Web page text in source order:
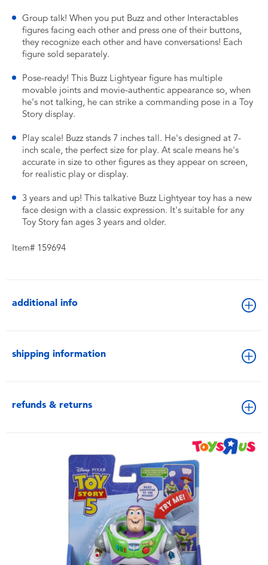
​Group talk! When you put Buzz and other Interactables
figures facing each other and press one of their buttons,
they recognize each other and have conversations! Each
figure sold separately.
​Pose-ready! This Buzz Lightyear figure has multiple
movable joints and movie-authentic appearance so, when
he's not talking, he can strike a commanding pose in a Toy
Story display.
​Play scale! Buzz stands 7 inches tall. He's designed at 7-
inch scale, the perfect size for play. At scale means he's
accurate in size to other figures as they appear on screen,
for realistic play or display.
​3 years and up! This talkative Buzz Lightyear toy has a new
face design with a classic expression. It's suitable for any
Toy Story fan ages 3 years and older.
Item# 159694
additional info
shipping information
refunds & returns